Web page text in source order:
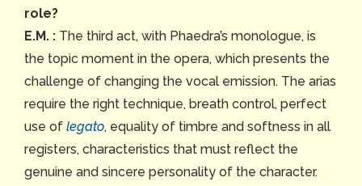
role?
E.M. : The third act, with Phaedra’s monologue, is
the topic moment in the opera, which presents the
challenge of changing the vocal emission. The arias
require the right technique, breath control, perfect
use of legato, equality of timbre and softness in all
registers, characteristics that must reflect the
genuine and sincere personality of the character.